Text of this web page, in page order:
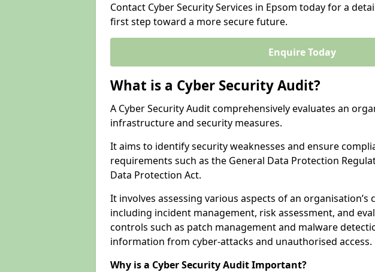
Contact Cyber Security Services in Epsom today for a
first step toward a more secure future.
Enquire Today
What is a Cyber Security Audit?
A Cyber Security Audit comprehensively evaluates an
infrastructure and security measures.
It aims to identify security weaknesses and ensure
requirements such as the General Data Protection
Data Protection Act.
It involves assessing various aspects of an
including incident management, risk assessment, and
controls such as patch management and malware
information from cyber-attacks and unauthorised access.
Why is a Cyber Security Audit Important?